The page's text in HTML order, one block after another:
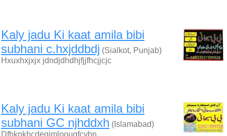
Kaly jadu Ki kaat amila bibi
subhani c.hxjddbdj (Sialkot, Punjab)
Hxuxhxjxjx jdndjdhdhjfjjfhcjjcjc
Kaly jadu Ki kaat amila bibi
subhani GC njhddxh (Islamabad)
Dfbkpkhcdegjmloougfcvbn